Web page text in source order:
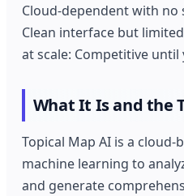
Cloud-dependent with no
Clean interface but
at scale: Competitive
What It Is and the
Topical Map AI is a cloud-
machine learning to
and generate